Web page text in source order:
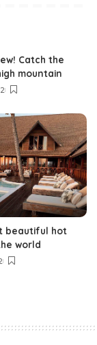
Catch the
mountain
beautiful hot
world